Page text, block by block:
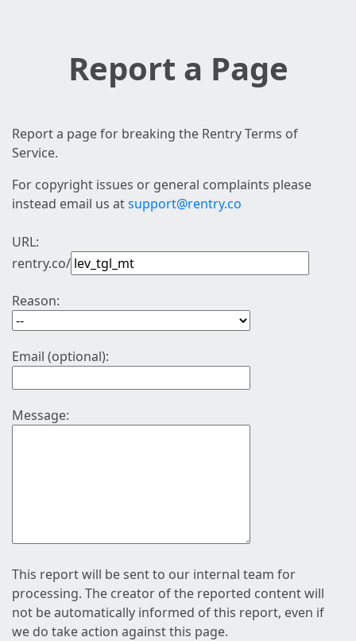
Report a Page
Report a page for breaking the Rentry Terms of
Service.
For copyright issues or general complaints please
instead email us atsupport@rentry.co
URL:
rentry.co/
Reason:
Email (optional):
Message:
This report will be sent to our internal team for
processing. The creator of the reported content will
not be automatically informed of this report, even if
we do take action against this page.